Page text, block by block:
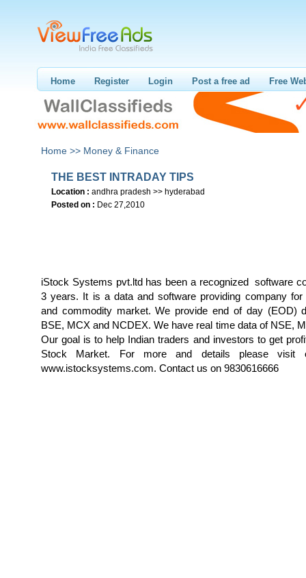
Home Register Login Post a free ad Free
Home >> Money & Finance
THE BEST INTRADAY TIPS
Location : andhra pradesh >> hyderabad
Posted on : Dec 27,2010
iStock Systems pvt.ltd has been a recognized software
3 years. It is a data and software providing company for
and commodity market. We provide end of day (EOD)
BSE, MCX and NCDEX. We have real time data of NSE,
Our goal is to help Indian traders and investors to get
Stock Market. For more and details please visit
www.istocksystems.com. Contact us on 9830616666